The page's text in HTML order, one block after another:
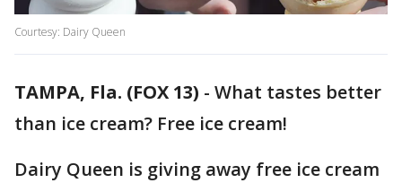
Courtesy: Dairy Queen
TAMPA, Fla. (FOX 13) - What tastes better
than ice cream? Free ice cream!
Dairy Queen is giving away free ice cream